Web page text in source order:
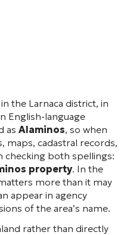
the Larnaca district, in
English-language
as Alaminos, so when
maps, cadastral records,
checking both spellings:
property. In the
more than it may
appear in agency
of the area’s name.
rather than directly